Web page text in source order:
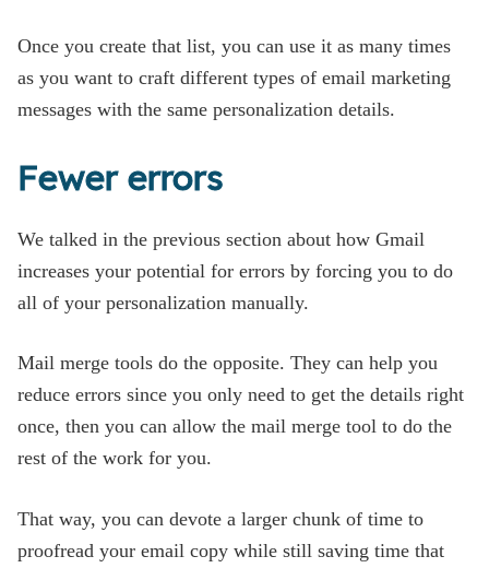
Once you create that list, you can use it as many times
as you want to craft different types of email marketing
messages with the same personalization details.
Fewer errors
We talked in the previous section about how Gmail
increases your potential for errors by forcing you to do
all of your personalization manually.
Mail merge tools do the opposite. They can help you
reduce errors since you only need to get the details right
once, then you can allow the mail merge tool to do the
rest of the work for you.
That way, you can devote a larger chunk of time to
proofread your email copy while still saving time that